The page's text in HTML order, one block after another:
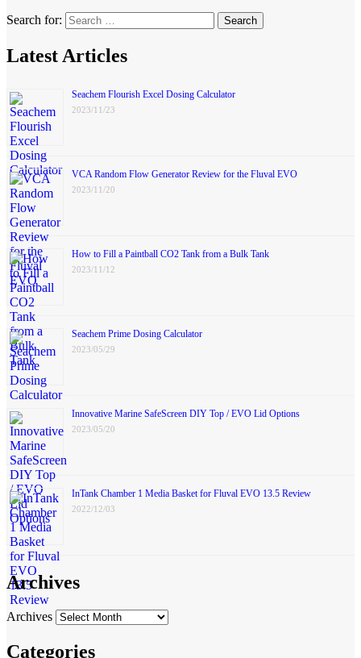
Search for:
Latest Articles
Seachem Flourish Excel Dosing Calculator
2023/11/23
VCA Random Flow Generator Review for the Fluval EVO
2023/11/20
How to Fill a Paintball CO2 Tank from a Bulk Tank
2023/11/12
Seachem Prime Dosing Calculator
2023/05/29
Innovative Marine SafeScreen DIY Top / EVO Lid Options
2023/05/20
InTank Chamber 1 Media Basket for Fluval EVO 13.5 Review
2022/12/03
Archives
Archives
Categories